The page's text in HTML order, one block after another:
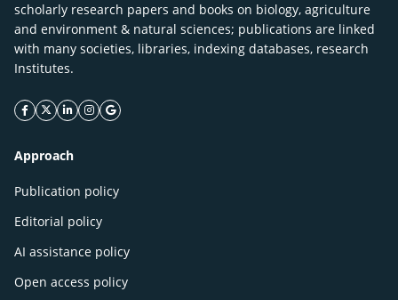
scholarly research papers and books on biology, agriculture
and environment & natural sciences; publications are linked
with many societies, libraries, indexing databases, research
Institutes.
facebook icon
twitter icon
linkeding icon
instagram icon
google icon
Approach
Publication policy
Editorial policy
AI assistance policy
Open access policy